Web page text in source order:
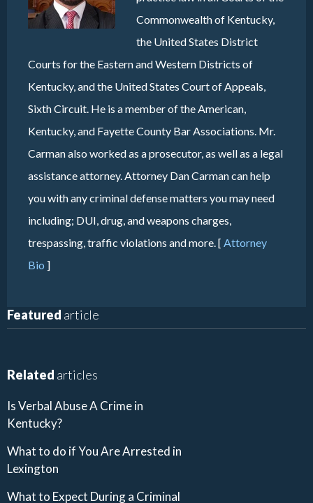
Commonwealth of Kentucky,
the United States District
Courts for the Eastern and Western Districts of
Kentucky, and the United States Court of Appeals,
Sixth Circuit. He is a member of the American,
Kentucky, and Fayette County Bar Associations. Mr.
Carman also worked as a prosecutor, as well as a legal
assistance attorney. Attorney Dan Carman can help
you with any criminal defense matters you may need
including; DUI, drug, and weapons charges,
trespassing, traffic violations and more. [ Attorney
Bio ]
Featured article
Related articles
Is Verbal Abuse A Crime in
Kentucky?
What to do if You Are Arrested in
Lexington
What to Expect During a Criminal